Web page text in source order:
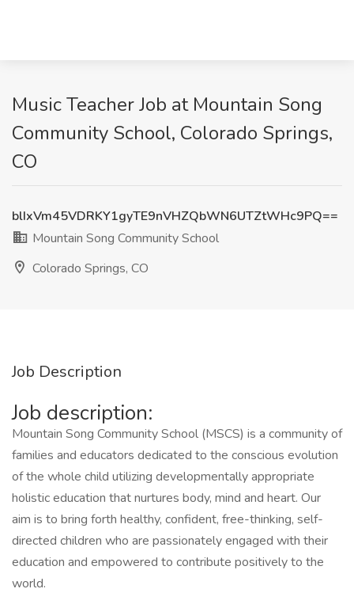
Music Teacher Job at Mountain Song
Community School, Colorado Springs,
CO
blIxVm45VDRKY1gyTE9nVHZQbWN6UTZtWHc9PQ==
Mountain Song Community School
Colorado Springs, CO
Job Description
Job description:
Mountain Song Community School (MSCS) is a community of
families and educators dedicated to the conscious evolution
of the whole child utilizing developmentally appropriate
holistic education that nurtures body, mind and heart. Our
aim is to bring forth healthy, confident, free-thinking, self-
directed children who are passionately engaged with their
education and empowered to contribute positively to the
world.